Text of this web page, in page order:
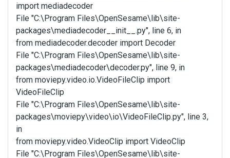
import mediadecoder
File "C:\Program Files\OpenSesame\lib\site-
packages\mediadecoder__init__.py", line 6, in
from mediadecoder.decoder import Decoder
File "C:\Program Files\OpenSesame\lib\site-
packages\mediadecoder\decoder.py", line 9, in
from moviepy.video.io.VideoFileClip import
VideoFileClip
File "C:\Program Files\OpenSesame\lib\site-
packages\moviepy\video\io\VideoFileClip.py", line 3,
in
from moviepy.video.VideoClip import VideoClip
File "C:\Program Files\OpenSesame\lib\site-